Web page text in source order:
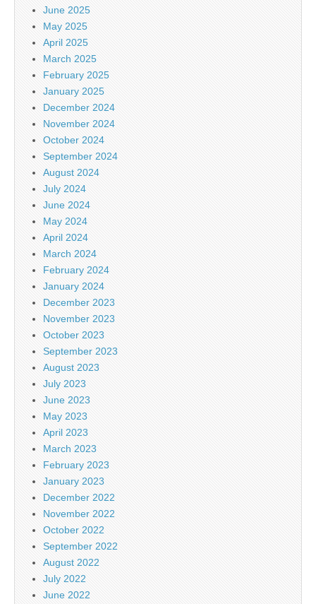
June 2025
May 2025
April 2025
March 2025
February 2025
January 2025
December 2024
November 2024
October 2024
September 2024
August 2024
July 2024
June 2024
May 2024
April 2024
March 2024
February 2024
January 2024
December 2023
November 2023
October 2023
September 2023
August 2023
July 2023
June 2023
May 2023
April 2023
March 2023
February 2023
January 2023
December 2022
November 2022
October 2022
September 2022
August 2022
July 2022
June 2022